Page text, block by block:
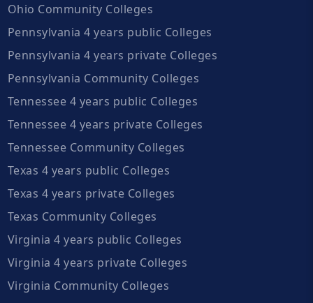
Ohio Community Colleges
Pennsylvania 4 years public Colleges
Pennsylvania 4 years private Colleges
Pennsylvania Community Colleges
Tennessee 4 years public Colleges
Tennessee 4 years private Colleges
Tennessee Community Colleges
Texas 4 years public Colleges
Texas 4 years private Colleges
Texas Community Colleges
Virginia 4 years public Colleges
Virginia 4 years private Colleges
Virginia Community Colleges